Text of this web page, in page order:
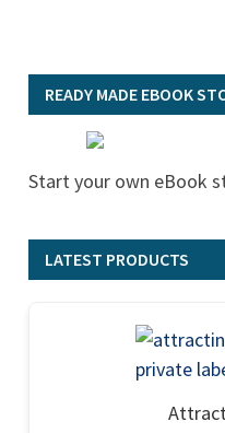
READY MADE EBOOK
Start your own eBook
LATEST PRODUCTS